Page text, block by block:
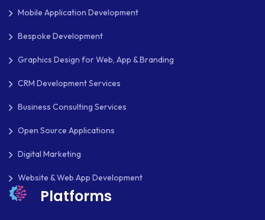
OAUTH 2.0
OPEN SOURCE
PAYMENT PROCESSING
PAYPAL
PRESTASHOP
Mobile Application Development
Bespoke Development
Graphics Design for Web, App & Branding
CRM Development Services
Business Consulting Services
Open Source Applications
Digital Marketing
Website & Web App Development
Platforms